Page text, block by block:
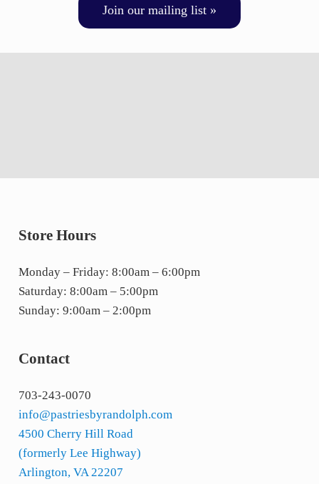
Join our mailing list »
Store Hours
Monday – Friday: 8:00am – 6:00pm
Saturday: 8:00am – 5:00pm
Sunday: 9:00am – 2:00pm
Contact
703-243-0070
info@pastriesbyrandolph.com
4500 Cherry Hill Road
(formerly Lee Highway)
Arlington, VA 22207